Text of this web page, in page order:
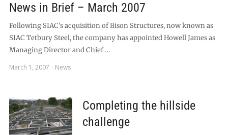
News in Brief – March 2007
Following SIAC’s acquisition of Bison Structures, now known as
SIAC Tetbury Steel, the company has appointed Howell James as
Managing Director and Chief …
March 1, 2007
News
Completing the hillside
challenge